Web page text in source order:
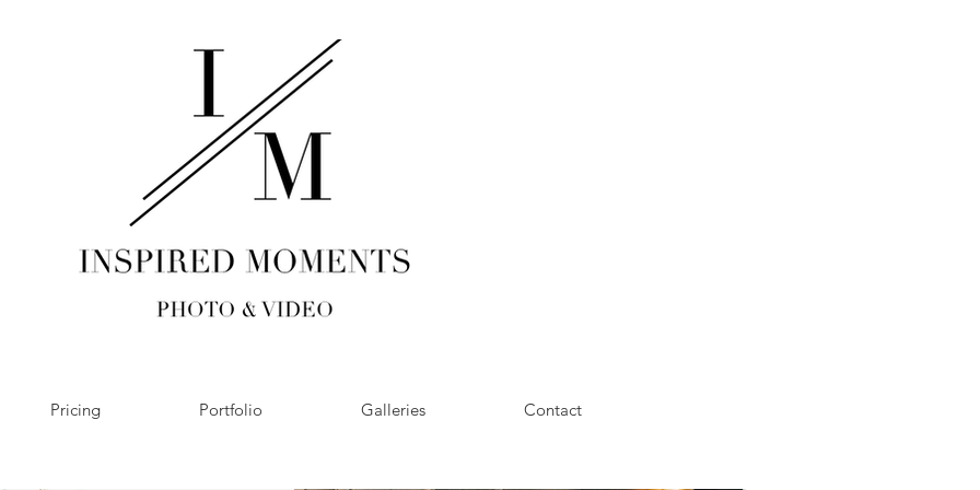
Pricing Portfolio Galleries Contact